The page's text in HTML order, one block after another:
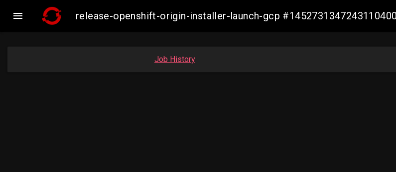
 release-openshift-origin-installer-launch-gcp #1452731347243110400
Job History